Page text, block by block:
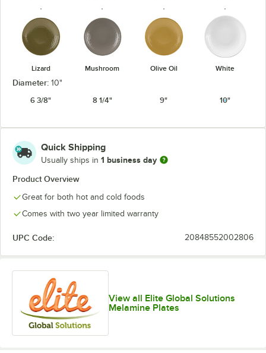
Lizard Mushroom Olive Oil White
Diameter: 10"
6 3/8"
8 1/4" 9" 10"
Quick Shipping
Usually ships in 1 business day
Product Overview
Great for both hot and cold foods
Comes with two year limited warranty
UPC Code: 20848552002806
View all Elite Global Solutions
Melamine Plates